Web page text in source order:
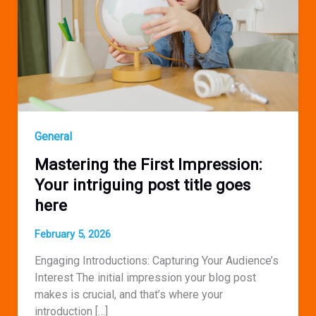
General
Mastering the First Impression:
Your intriguing post title goes
here
February 5, 2026
Engaging Introductions: Capturing Your Audience’s
Interest The initial impression your blog post
makes is crucial, and that’s where your
introduction […]